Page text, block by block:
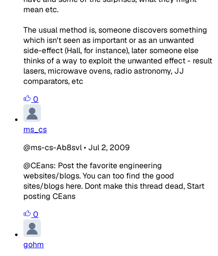
mean etc.
The usual method is, someone discovers something
which isn't seen as important or as an unwanted
side-effect (Hall, for instance), later someone else
thinks of a way to exploit the unwanted effect - result
lasers, microwave ovens, radio astronomy, JJ
comparators, etc
0
ms_cs
@ms-cs-Ab8svl• Jul 2, 2009
@CEans: Post the favorite engineering
websites/blogs. You can too find the good
sites/blogs here. Dont make this thread dead, Start
posting CEans
0
gohm